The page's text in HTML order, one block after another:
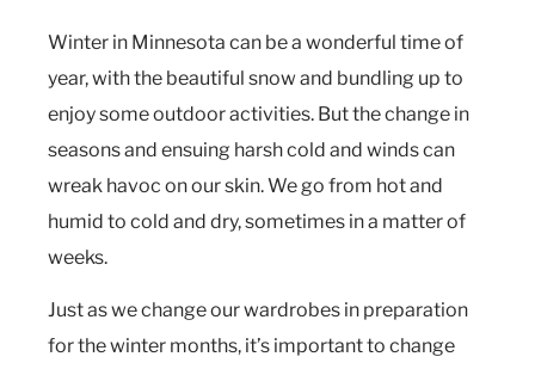
Winter in Minnesota can be a wonderful time of
year, with the beautiful snow and bundling up to
enjoy some outdoor activities. But the change in
seasons and ensuing harsh cold and winds can
wreak havoc on our skin. We go from hot and
humid to cold and dry, sometimes in a matter of
weeks.
Just as we change our wardrobes in preparation
for the winter months, it’s important to change